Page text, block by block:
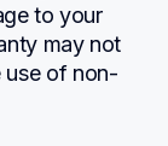
to your
may not
use of non-